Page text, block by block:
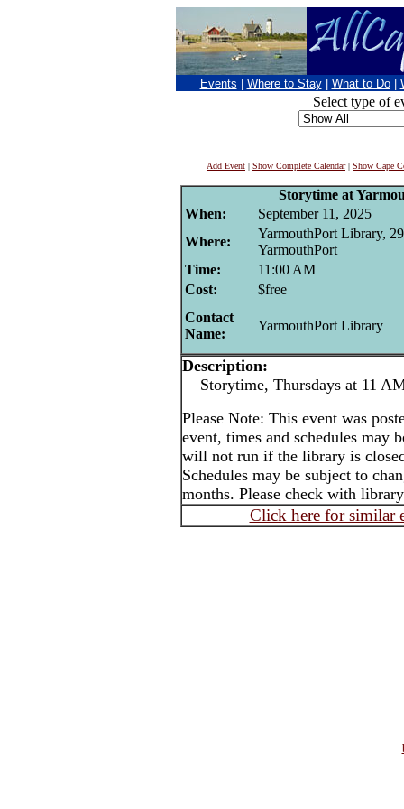
Events Where to Stay What to Do
Select type of
Add Event | Show Complete Calendar| Show Cape
Storytime at
When:
September 11, 2025
Where:
YarmouthPort Library,
YarmouthPort
Time:
11:00 AM
Cost:
$free
Contact
Name:
YarmouthPort Library
Description:
Storytime, Thursdays at 11
Please Note: This event was
event, times and schedules may
will not run if the library is
Schedules may be subject to
months. Please check with
Click here for similar